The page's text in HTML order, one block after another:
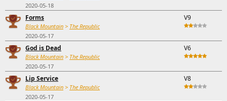
2020-05-18
Forms
Black Mountain > The Republic
2020-05-17
V9
God is Dead
Black Mountain > The Republic
2020-05-17
V6
Lip Service
Black Mountain > The Republic
2020-05-17
V8